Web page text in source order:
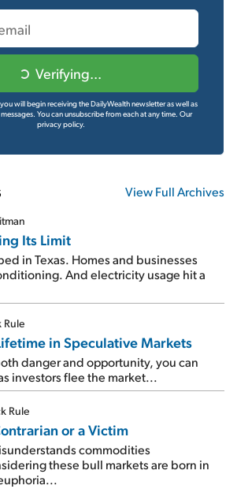
Verifying...
will begin receiving the DailyWealth newsletter as well as
You can unsubscribe from each at any time. Our
privacy policy.
View Full Archives
Its Limit
in Texas. Homes and businesses
And electricity usage hit a
Rule
in Speculative Markets
danger and opportunity, you can
investors flee the market...
Rule
or a Victim
commodities
these bull markets are born in